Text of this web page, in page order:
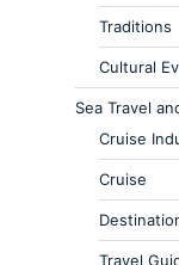
Traditions
Cultural
Sea Travel
Cruise
Cruise
Travel